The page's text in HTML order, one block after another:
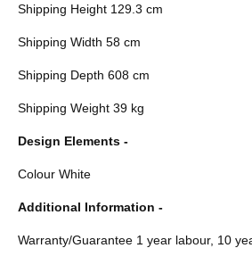
Shipping Height 129.3 cm
Shipping Width 58 cm
Shipping Depth 608 cm
Shipping Weight 39 kg
Design Elements -
Colour White
Additional Information -
Warranty/Guarantee 1 year labour, 10